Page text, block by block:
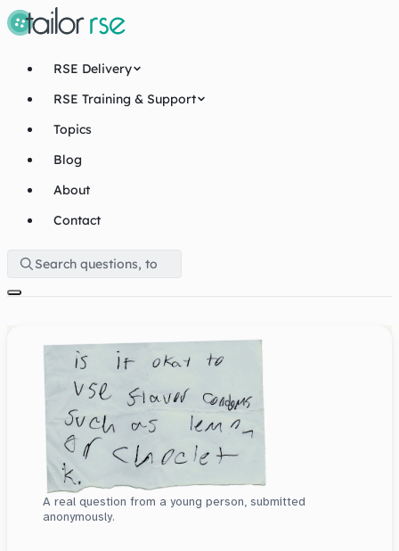
RSE Delivery
RSE Training & Support
Topics
Blog
About
Contact
A real question from a young person, submitted
anonymously.